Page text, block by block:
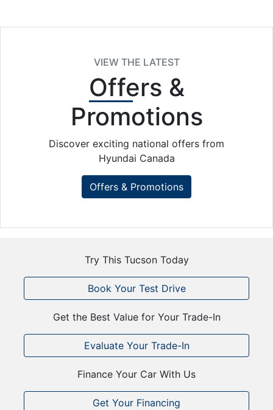
VIEW THE LATEST
Offers &
Promotions
Discover exciting national offers from
Hyundai Canada
Offers & Promotions
Try This Tucson Today
Book Your Test Drive
Get the Best Value for Your Trade-In
Evaluate Your Trade-In
Finance Your Car With Us
Get Your Financing